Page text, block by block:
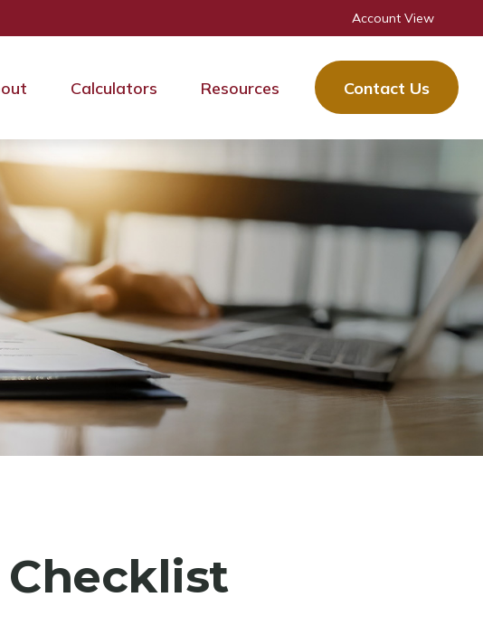
Account View
Calculators Resources Contact Us